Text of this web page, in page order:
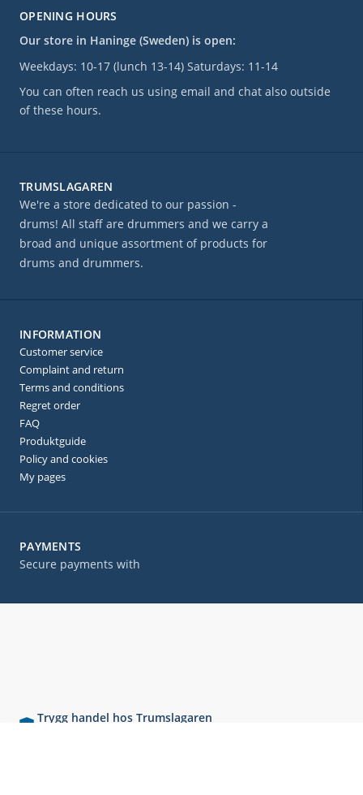
Trygg handel hos Trumslagaren
OPENING HOURS
Our store in Haninge (Sweden) is open:
Weekdays: 10-17 (lunch 13-14) Saturdays: 11-14
You can often reach us using email and chat also outside
of these hours.
PAYMENTS
Secure payments with
TRUMSLAGAREN
We're a store dedicated to our passion -
drums! All staff are drummers and we carry a
broad and unique assortment of products for
drums and drummers.
INFORMATION
Customer service
Complaint and return
Terms and conditions
Regret order
FAQ
Produktguide
Policy and cookies
My pages